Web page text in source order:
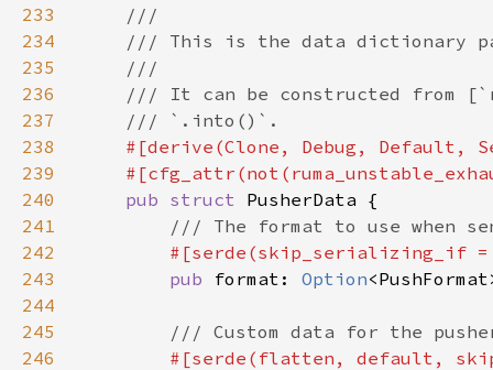
233
234
235
236
237
238
239
240
pub struct
241
242
#[serde(skip_serializing_if
243
pub format: Option
244
245
246
#[serde(flatten, default,